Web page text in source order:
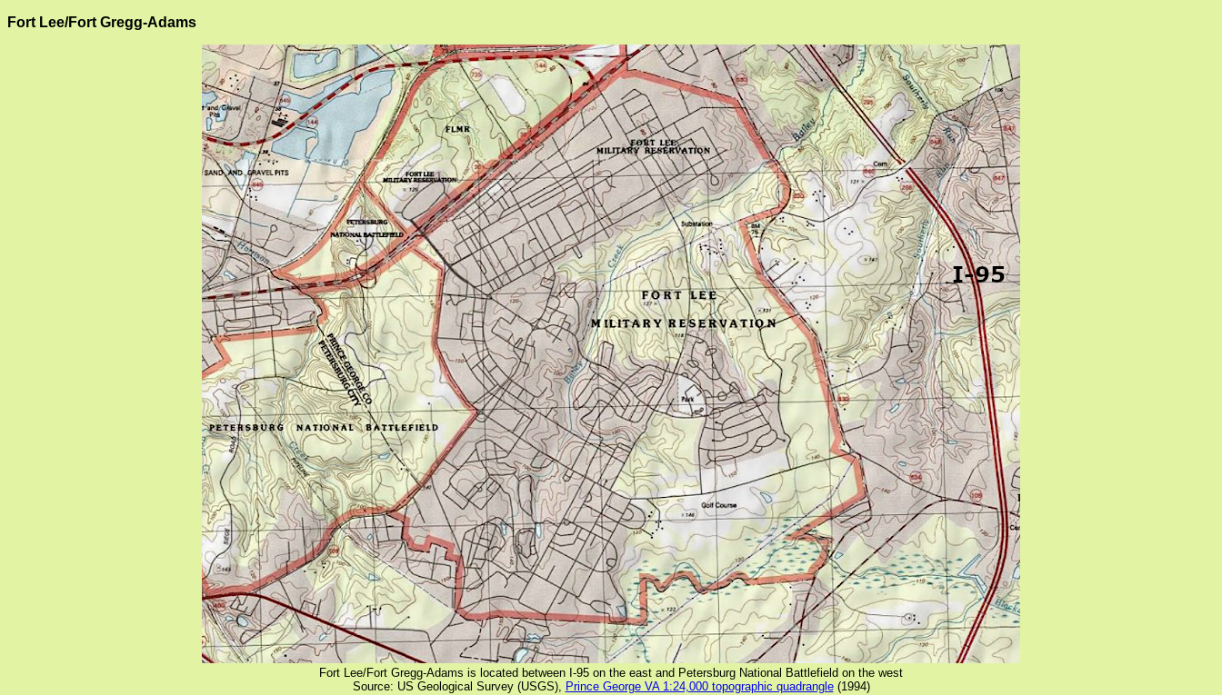
Fort Lee/Fort Gregg-Adams
Fort Lee/Fort Gregg-Adams is located between I-95 on the east and Petersburg National Battlefield on the west
Source: US Geological Survey (USGS), Prince George VA 1:24,000 topographic quadrangle(1994)